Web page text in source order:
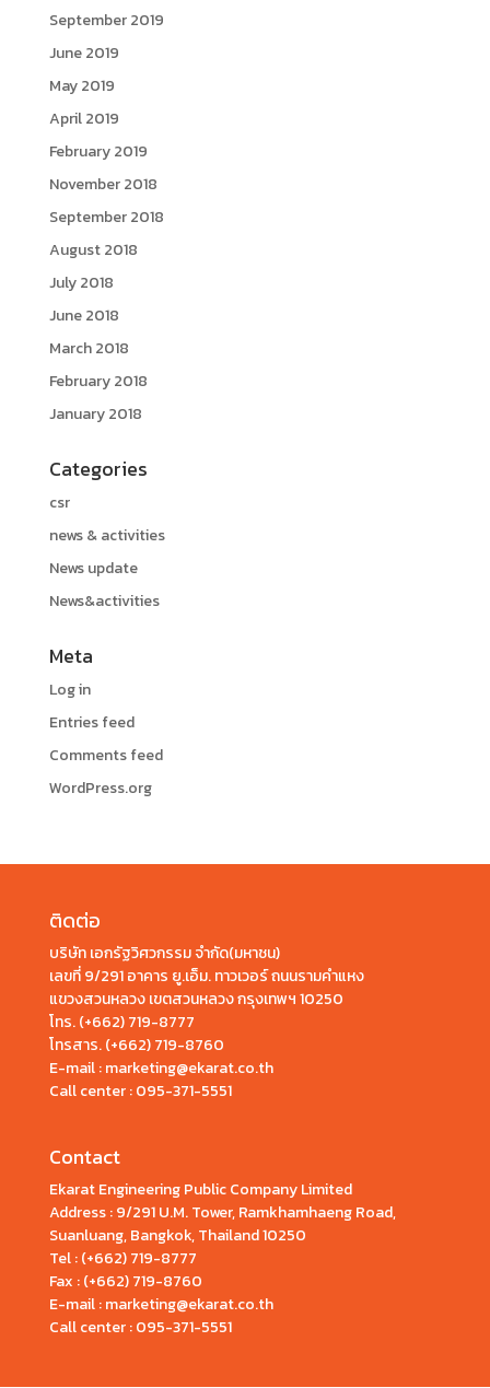
September 2019
June 2019
May 2019
April 2019
February 2019
November 2018
September 2018
August 2018
July 2018
June 2018
March 2018
February 2018
January 2018
Categories
csr
news & activities
News update
News&activities
Meta
Log in
Entries feed
Comments feed
WordPress.org
ติดต่อ
บริษัท เอกรัฐวิศวกรรม จำกัด(มหาชน)
เลขที่ 9/291 อาคาร ยู.เอ็ม. ทาวเวอร์ ถนนรามคำแหง
แขวงสวนหลวง เขตสวนหลวง กรุงเทพฯ 10250
โทร.(+662) 719-8777
โทรสาร. (+662) 719-8760
E-mail : marketing@ekarat.co.th
Call center :095-371-5551
Contact
Ekarat Engineering Public Company Limited
Address : 9/291 U.M. Tower, Ramkhamhaeng Road,
Suanluang, Bangkok, Thailand 10250
Tel : (+662) 719-8777
Fax : (+662) 719-8760
E-mail : marketing@ekarat.co.th
Call center : 095-371-5551